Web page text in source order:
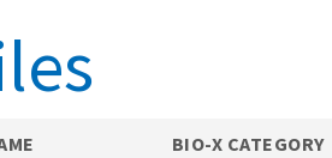
BIO-X CATEGORY